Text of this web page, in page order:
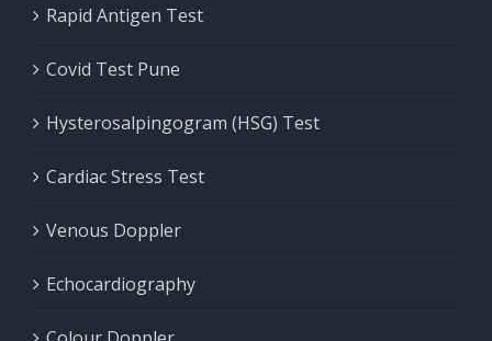
Rapid Antigen Test
Covid Test Pune
Hysterosalpingogram (HSG) Test
Cardiac Stress Test
Venous Doppler
Echocardiography